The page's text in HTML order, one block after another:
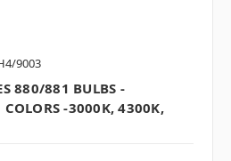
9003
880/881 BULBS -
COLORS -3000K, 4300K,